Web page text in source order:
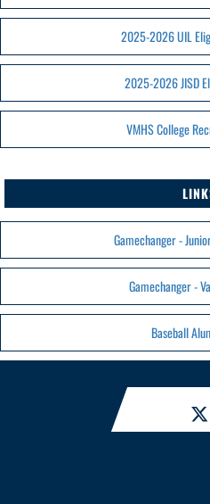
2025-2026 UIL
2025-2026 JISD
VMHS College
Gamechanger -
Gamechanger -
Baseball